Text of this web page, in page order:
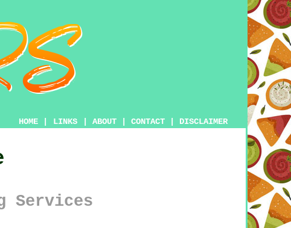
HOME LINKS ABOUT CONTACT DISCLAIMER
Services